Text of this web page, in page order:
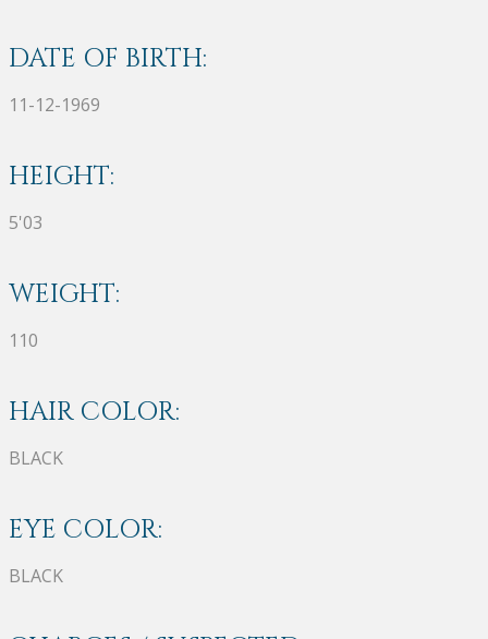
DATE OF BIRTH:
11-12-1969
HEIGHT:
5'03
WEIGHT:
110
HAIR COLOR:
BLACK
EYE COLOR:
BLACK